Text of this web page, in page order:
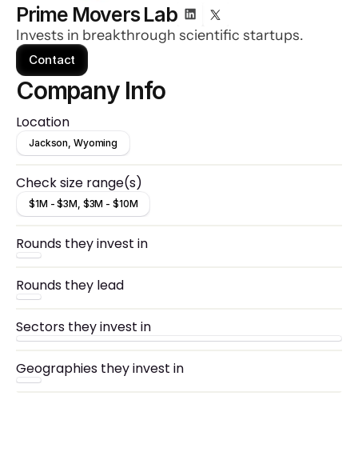
Prime Movers Lab
Invests in breakthrough scientific startups.
Contact
Company Info
Location
Jackson, Wyoming
Check size range(s)
$1M - $3M, $3M - $10M
Rounds they invest in
Rounds they lead
Sectors they invest in
Geographies they invest in